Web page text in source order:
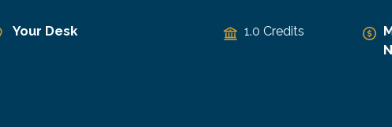
Your Desk 1.0 Credits